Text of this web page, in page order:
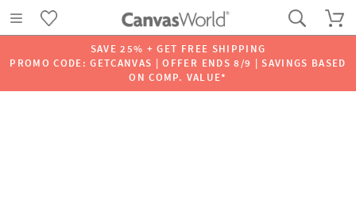
SAVE 25% + GET FREE SHIPPING
PROMO CODE: GETCANVAS | OFFER ENDS 8/9 | SAVINGS BASED
ON COMP. VALUE*